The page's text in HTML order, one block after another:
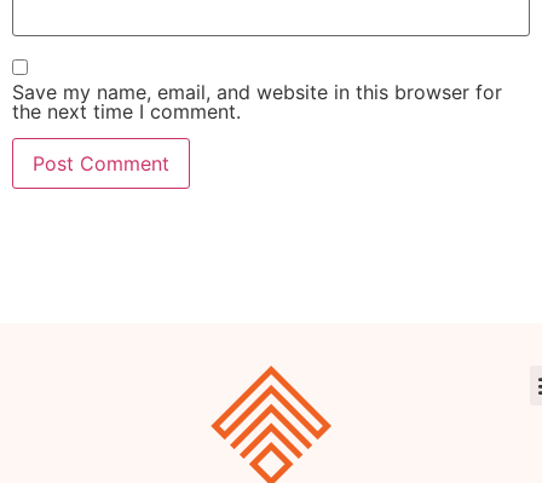
Save my name, email, and website in this browser for
the next time I comment.